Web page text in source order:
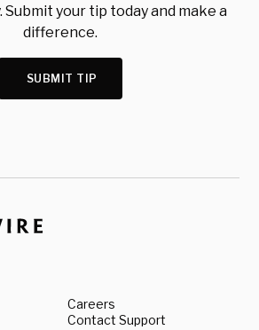
your tip today and make a
difference.
SUBMIT TIP
Careers
Contact Support